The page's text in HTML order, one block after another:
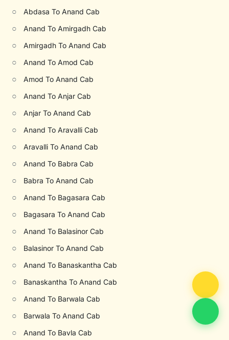
○ Abdasa To Anand Cab
○ Anand To Amirgadh Cab
○ Amirgadh To Anand Cab
○ Anand To Amod Cab
○ Amod To Anand Cab
○ Anand To Anjar Cab
○ Anjar To Anand Cab
○ Anand To Aravalli Cab
○ Aravalli To Anand Cab
○ Anand To Babra Cab
○ Babra To Anand Cab
○ Anand To Bagasara Cab
○ Bagasara To Anand Cab
○ Anand To Balasinor Cab
○ Balasinor To Anand Cab
○ Anand To Banaskantha Cab
○ Banaskantha To Anand Cab
○ Anand To Barwala Cab
○ Barwala To Anand Cab
○ Anand To Bavla Cab